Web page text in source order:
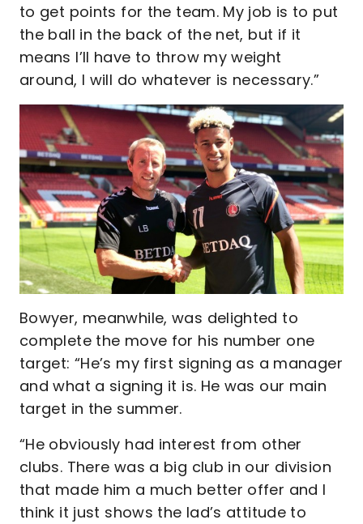
to get points for the team. My job is to put
the ball in the back of the net, but if it
means I’ll have to throw my weight
around, I will do whatever is necessary.”
Bowyer, meanwhile, was delighted to
complete the move for his number one
target: “He’s my first signing as a manager
and what a signing it is. He was our main
target in the summer.
“He obviously had interest from other
clubs. There was a big club in our division
that made him a much better offer and I
think it just shows the lad’s attitude to